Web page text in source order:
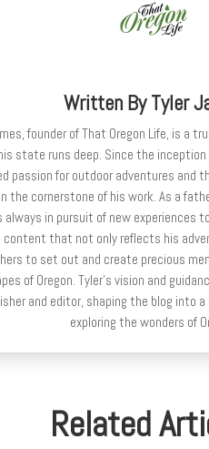
Written ByTyler
founder of That Oregon Life, is a
state runs deep. Since the
passion for outdoor adventures and
the cornerstone of his work. As a
always in pursuit of new experiences
content that not only reflects his
to set out and create precious
of Oregon. Tyler's vision and
and editor, shaping the blog into
exploring the wonders of
Related